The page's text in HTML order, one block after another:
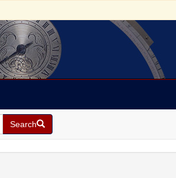
Search
Contributor: Winigrad, Allen J.